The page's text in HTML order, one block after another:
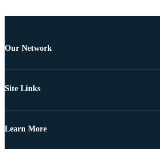
Our Network
Site Links
Learn More